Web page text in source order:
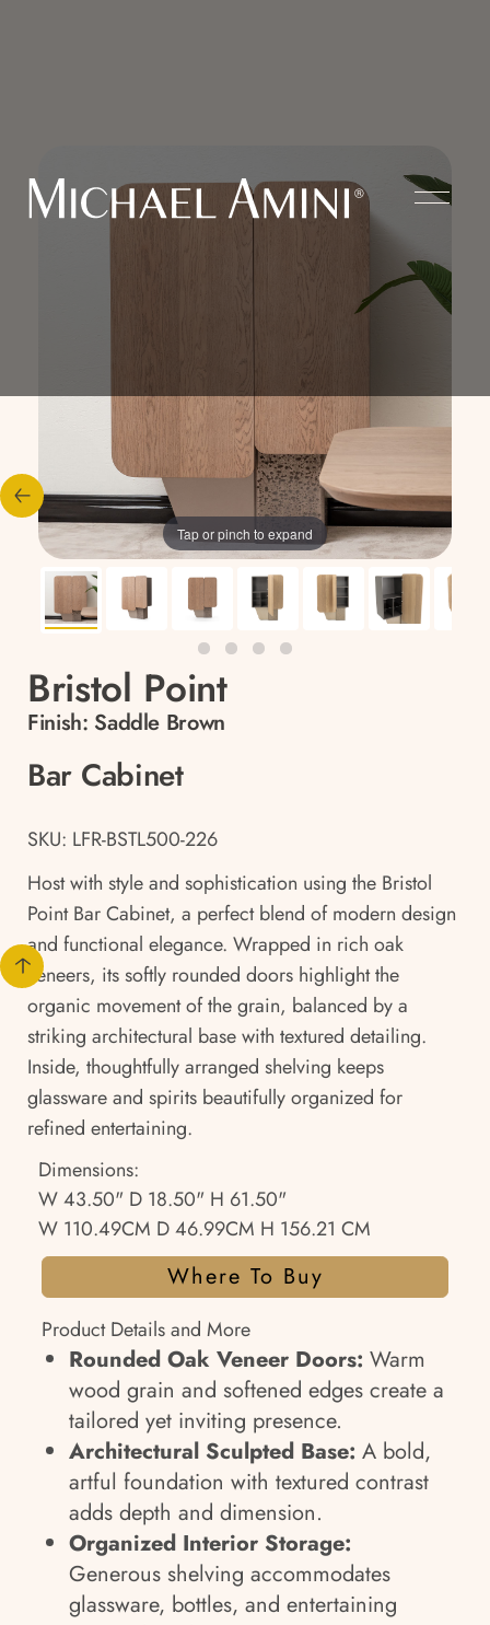
Tap or pinch to expand
Bristol Point
Finish: Saddle Brown
Bar Cabinet
SKU: LFR-BSTL500-226
Host with style and sophistication using the Bristol
Point Bar Cabinet, a perfect blend of modern design
and functional elegance. Wrapped in rich oak
veneers, its softly rounded doors highlight the
organic movement of the grain, balanced by a
striking architectural base with textured detailing.
Inside, thoughtfully arranged shelving keeps
glassware and spirits beautifully organized for
refined entertaining.
Dimensions:
W 43.50" D 18.50" H 61.50"
W 110.49CM D 46.99CM H 156.21 CM
Where To Buy
Product Details and More
Rounded Oak Veneer Doors: Warm
wood grain and softened edges create a
tailored yet inviting presence.
Architectural Sculpted Base: A bold,
artful foundation with textured contrast
adds depth and dimension.
Organized Interior Storage:
Generous shelving accommodates
glassware, bottles, and entertaining